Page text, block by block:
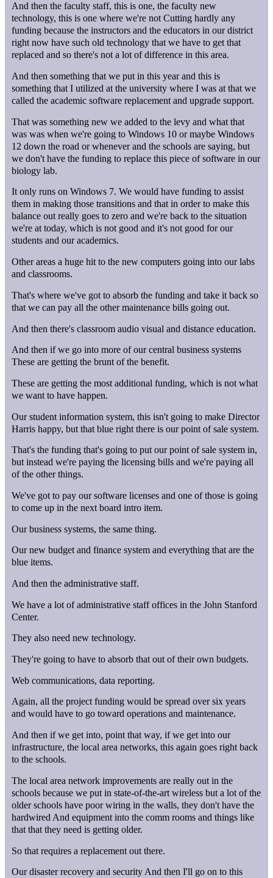
And then the faculty staff, this is one, the faculty new
technology, this is one where we're not Cutting hardly any
funding because the instructors and the educators in our district
right now have such old technology that we have to get that
replaced and so there's not a lot of difference in this area.
And then something that we put in this year and this is
something that I utilized at the university where I was at that we
called the academic software replacement and upgrade support.
That was something new we added to the levy and what that
was was when we're going to Windows 10 or maybe Windows
12 down the road or whenever and the schools are saying, but
we don't have the funding to replace this piece of software in our
biology lab.
It only runs on Windows 7. We would have funding to assist
them in making those transitions and that in order to make this
balance out really goes to zero and we're back to the situation
we're at today, which is not good and it's not good for our
students and our academics.
Other areas a huge hit to the new computers going into our labs
and classrooms.
That's where we've got to absorb the funding and take it back so
that we can pay all the other maintenance bills going out.
And then there's classroom audio visual and distance education.
And then if we go into more of our central business systems
These are getting the brunt of the benefit.
These are getting the most additional funding, which is not what
we want to have happen.
Our student information system, this isn't going to make Director
Harris happy, but that blue right there is our point of sale system.
That's the funding that's going to put our point of sale system in,
but instead we're paying the licensing bills and we're paying all
of the other things.
We've got to pay our software licenses and one of those is going
to come up in the next board intro item.
Our business systems, the same thing.
Our new budget and finance system and everything that are the
blue items.
And then the administrative staff.
We have a lot of administrative staff offices in the John Stanford
Center.
They also need new technology.
They're going to have to absorb that out of their own budgets.
Web communications, data reporting.
Again, all the project funding would be spread over six years
and would have to go toward operations and maintenance.
And then if we get into, point that way, if we get into our
infrastructure, the local area networks, this again goes right back
to the schools.
The local area network improvements are really out in the
schools because we put in state-of-the-art wireless but a lot of the
older schools have poor wiring in the walls, they don't have the
hardwired And equipment into the comm rooms and things like
that that they need is getting older.
So that requires a replacement out there.
Our disaster recovery and security And then I'll go on to this